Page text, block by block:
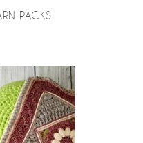
PACKS